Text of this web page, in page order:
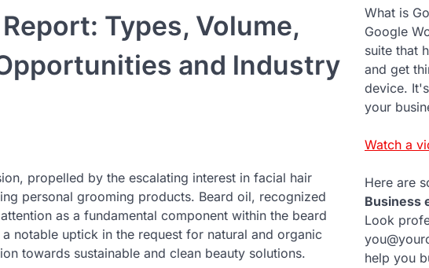
Types, Volume,
and lndustry
propelled by the escalating interest in facial hair
personal grooming products. Beard oil, recognized
as a fundamental component within the beard
notable uptick in the request for natural and organic
towards sustainable and clean beauty solutions.
What is
Google
suite that
and get
device.
your
Watch a
Here are
Business
Look
help you